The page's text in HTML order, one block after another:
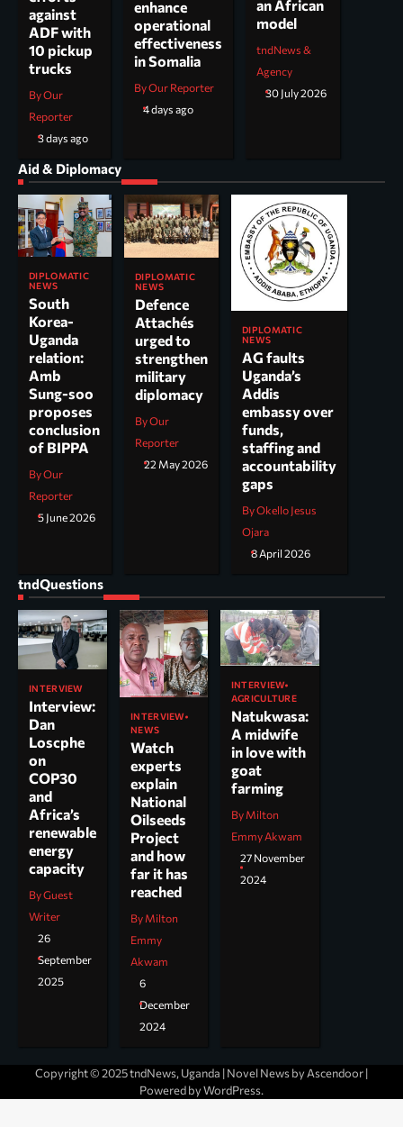
against
ADF with
10 pickup
trucks
By Our
Reporter
3 days ago
enhance
operational
effectiveness
in Somalia
By Our Reporter
4 days ago
an African
model
tndNews &
Agency
30 July 2026
Aid & Diplomacy
DIPLOMATIC
NEWS
South
Korea-
Uganda
relation:
Amb
Sung-soo
proposes
conclusion
of BIPPA
By Our
Reporter
5 June 2026
DIPLOMATIC
NEWS
Defence
Attachés
urged to
strengthen
military
diplomacy
By Our
Reporter
22 May 2026
DIPLOMATIC
NEWS
AG faults
Uganda’s
Addis
embassy over
funds,
staffing and
accountability
gaps
By Okello Jesus
Ojara
8 April 2026
tndQuestions
INTERVIEW
Interview:
Dan
Loscphe
on
COP30
and
Africa’s
renewable
energy
capacity
By Guest
Writer
26
September
2025
INTERVIEW
NEWS
Watch
experts
explain
National
Oilseeds
Project
and how
far it has
reached
By Milton
Emmy
Akwam
6
December
2024
INTERVIEW
AGRICULTURE
Natukwasa:
A midwife
in love with
goat
farming
By Milton
Emmy Akwam
27 November
2024
Copyright © 2025 tndNews, Uganda | Novel News byAscendoor|
Powered byWordPress.